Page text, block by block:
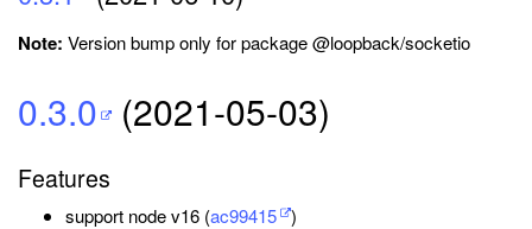
Note: Version bump only for package @loopback/socketio
0.3.0 (2021-05-03)
Features
support node v16 (ac99415 )